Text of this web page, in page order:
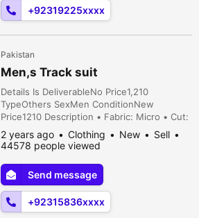
+92319225xxxx
Pakistan
Men,s Track suit
Details Is DeliverableNo Price1,210
TypeOthers SexMen ConditionNew
Price1210 Description • Fabric: Micro • Cut:
Trendy • Fit: Normal • Sleeve Type: Half •
Season: Summer • Neck Type: Round Neck
• Sizes: S,M,L,XL,XXL • Number Of Pieces:
2 Pcs • Color: Grey • Feature: Easy to
wash, Trendy, Comfortable, Easy to ...
2 years ago Clothing New
Sell
44578 people viewed
Send message
+92315836xxxx